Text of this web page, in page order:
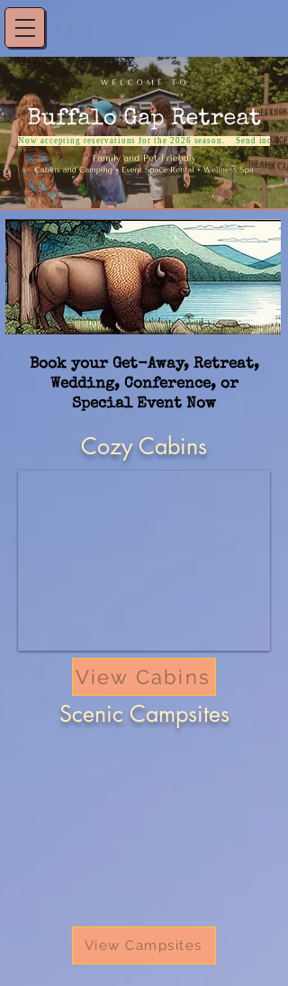
Now accepting reservations for the 2026 season.    Send
Book your Get-Away, Retreat,
Wedding, Conference, or
Special Event Now
Cozy Cabins
View Cabins
Scenic Campsites
View Campsites